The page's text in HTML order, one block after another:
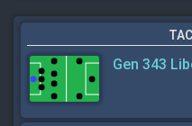
Gen 343